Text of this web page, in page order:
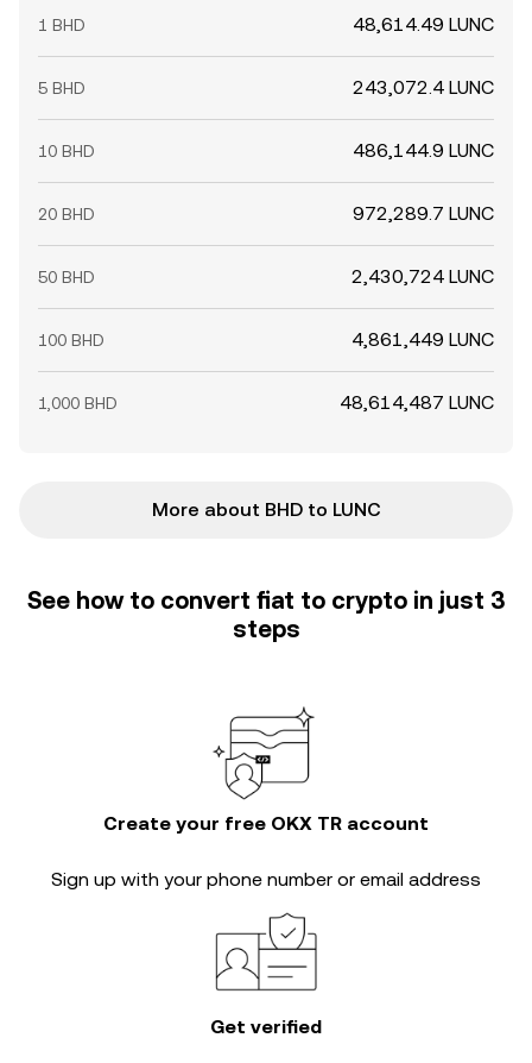
1 BHD 48,614.49 LUNC
5 BHD 243,072.4 LUNC
10 BHD 486,144.9 LUNC
20 BHD 972,289.7 LUNC
50 BHD 2,430,724 LUNC
100 BHD 4,861,449 LUNC
1,000 BHD 48,614,487 LUNC
More about BHD to LUNC
See how to convert fiat to crypto in just 3
steps
Create your free OKX TR account
Sign up with your phone number or email address
Get verified